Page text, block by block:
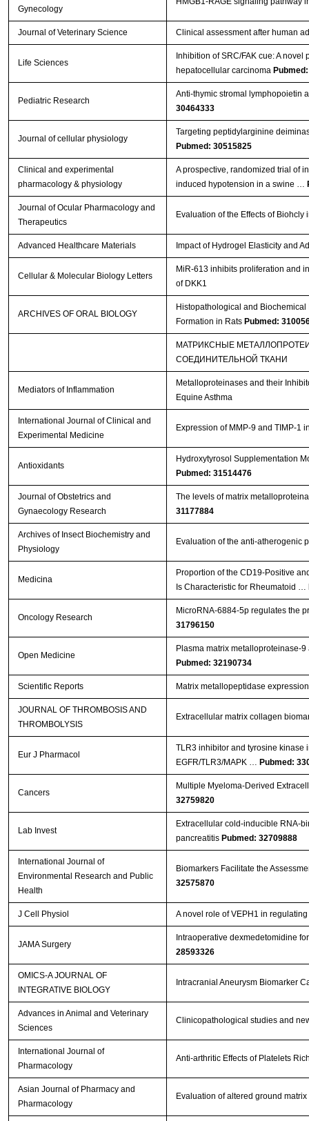
Gynecology
Journal of Veterinary Science Clinical assessment after human
Life Sciences
Inhibition of SRC/FAK cue: A
hepatocellular carcinoma
Pediatric Research
Anti-thymic stromal lymphopoietin
30464333
Journal of cellular physiology
Targeting peptidylarginine
Pubmed: 30515825
Clinical and experimental
pharmacology & physiology
A prospective, randomized trial of
induced hypotension in a swine …
Journal of Ocular Pharmacology and
Therapeutics
Evaluation of the Effects of
Advanced Healthcare Materials Impact of Hydrogel Elasticity and
Cellular & Molecular Biology Letters
MiR-613 inhibits proliferation and
of DKK1
ARCHIVES OF ORAL BIOLOGY
Histopathological and
Formation in Rats Pubmed:
МАТРИКСНЫЕ
СОЕДИНИТЕЛЬНОЙ ТКАНИ
Mediators of Inflammation
Metalloproteinases and their
Equine Asthma
International Journal of Clinical and
Experimental Medicine
Expression of MMP-9 and TIMP-1
Antioxidants
Hydroxytyrosol Supplementation
Pubmed: 31514476
Journal of Obstetrics and
Gynaecology Research
The levels of matrix
31177884
Archives of Insect Biochemistry and
Physiology
Evaluation of the anti-atherogenic
Medicina
Proportion of the CD19-Positive
Is Characteristic for Rheumatoid …
Oncology Research
MicroRNA-6884-5p regulates the
31796150
Open Medicine
Plasma matrix metalloproteinase-
Pubmed: 32190734
Scientific Reports Matrix metallopeptidase
JOURNAL OF THROMBOSIS AND
THROMBOLYSIS
Extracellular matrix collagen
Eur J Pharmacol
TLR3 inhibitor and tyrosine kinase
EGFR/TLR3/MAPK … Pubmed:
Cancers
Multiple Myeloma-Derived
32759820
Lab Invest
Extracellular cold-inducible RNA-
pancreatitis Pubmed: 32709888
International Journal of
Environmental Research and Public
Health
Biomarkers Facilitate the
32575870
J Cell Physiol A novel role of VEPH1 in
JAMA Surgery
Intraoperative dexmedetomidine
28593326
OMICS-A JOURNAL OF
INTEGRATIVE BIOLOGY
Intracranial Aneurysm Biomarker
Advances in Animal and Veterinary
Sciences
Clinicopathological studies and
International Journal of
Pharmacology
Anti-arthritic Effects of Platelets
Asian Journal of Pharmacy and
Pharmacology
Evaluation of altered ground